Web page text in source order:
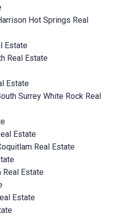
Hot Springs Real
Estate
Real Estate
Estate
Surrey White Rock Real
Estate
Real Estate
Real Estate
Estate